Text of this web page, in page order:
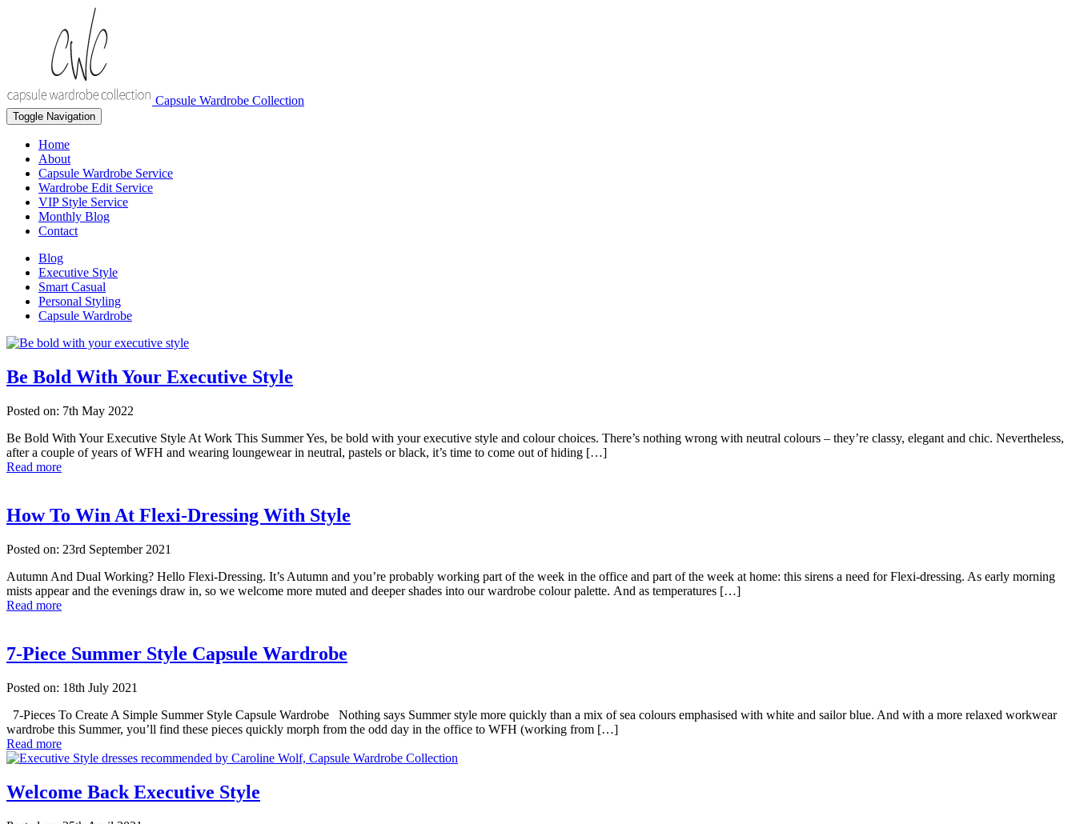
Capsule Wardrobe Collection
Toggle Navigation
Home
About
Capsule Wardrobe Service
Wardrobe Edit Service
VIP Style Service
Monthly Blog
Contact
Blog
Executive Style
Smart Casual
Personal Styling
Capsule Wardrobe
Be Bold With Your Executive Style
Posted on: 7th May 2022
Be Bold With Your Executive Style At Work This Summer Yes, be bold with your executive style and colour choices. There’s nothing wrong with neutral colours – they’re classy, elegant and chic. Nevertheless,
after a couple of years of WFH and wearing loungewear in neutral, pastels or black, it’s time to come out of hiding […]
Read more
How To Win At Flexi-Dressing With Style
Posted on: 23rd September 2021
Autumn And Dual Working? Hello Flexi-Dressing. It’s Autumn and you’re probably working part of the week in the office and part of the week at home: this sirens a need for Flexi-dressing. As early morning
mists appear and the evenings draw in, so we welcome more muted and deeper shades into our wardrobe colour palette. And as temperatures […]
Read more
7-Piece Summer Style Capsule Wardrobe
Posted on: 18th July 2021
7-Pieces To Create A Simple Summer Style Capsule Wardrobe Nothing says Summer style more quickly than a mix of sea colours emphasised with white and sailor blue. And with a more relaxed workwear
wardrobe this Summer, you’ll find these pieces quickly morph from the odd day in the office to WFH (working from […]
Read more
Welcome Back Executive Style